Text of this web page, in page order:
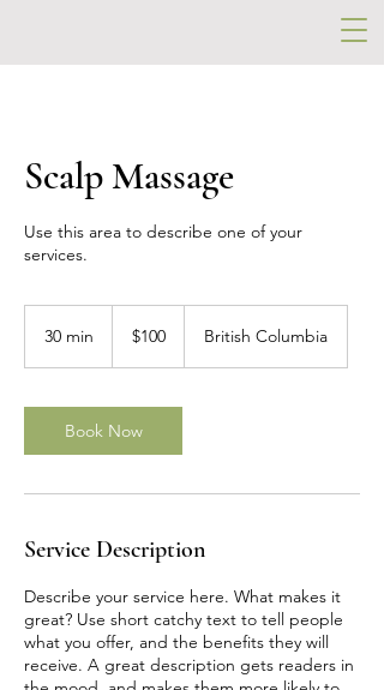
Scalp Massage
Use this area to describe one of your
services.
30 min
i
n
dollars$100 British Columbia
Book Now
Service Description
Describe your service here. What makes it
great? Use short catchy text to tell people
what you offer, and the benefits they will
receive. A great description gets readers in